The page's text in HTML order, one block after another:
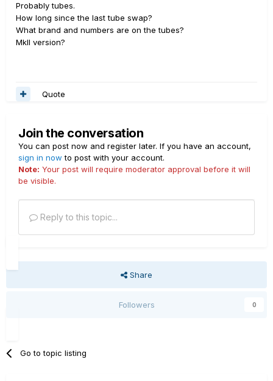
Probably tubes.
How long since the last tube swap?
What brand and numbers are on the tubes?
MkII version?
Quote
Join the conversation
You can post now and register later. If you have an account,
sign in now to post with your account.
Note: Your post will require moderator approval before it will
be visible.
Reply to this topic...
Share
Followers 0
Go to topic listing